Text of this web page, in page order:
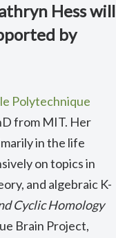
Hess will
by
Polytechnique
from MIT. Her
in the life
on topics in
and algebraic K-
Cyclic Homology
Brain Project,